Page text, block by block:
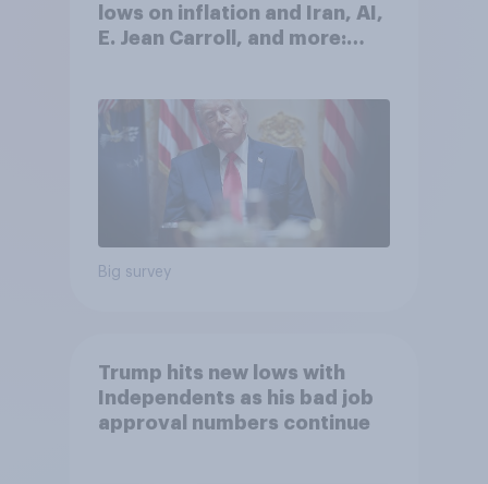
lows on inflation and Iran, AI,
E. Jean Carroll, and more:
Big survey
Trump hits new lows with
Independents as his bad job
approval numbers continue